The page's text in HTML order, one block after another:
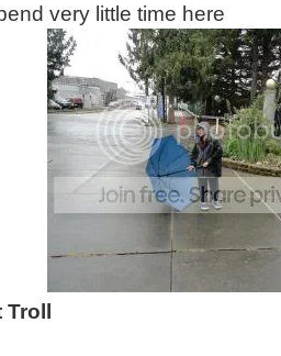
very little time here